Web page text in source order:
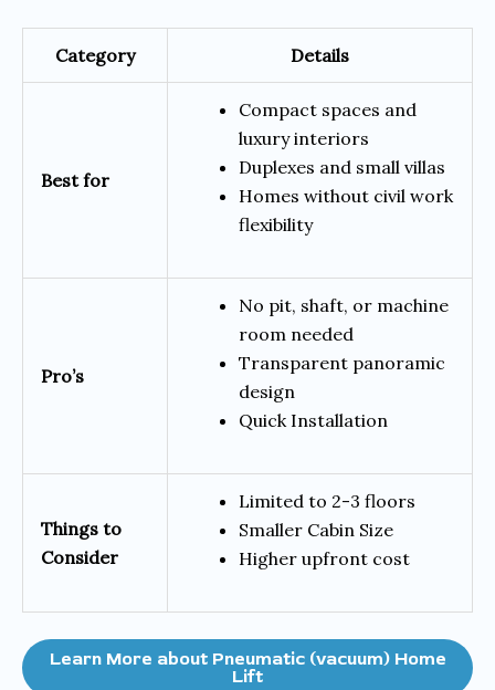
Category Details
Best for
Compact spaces and
luxury interiors
Duplexes and small villas
Homes without civil work
flexibility
Pro’s
No pit, shaft, or machine
room needed
Transparent panoramic
design
Quick Installation
Things to
Consider
Limited to 2-3 floors
Smaller Cabin Size
Higher upfront cost
Learn More about Pneumatic (vacuum) Home
Lift